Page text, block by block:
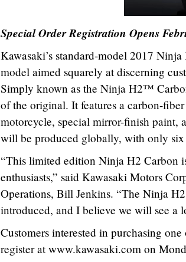
Special Order Registration Opens
Kawasaki’s standard-model 2017
model aimed squarely at discerning
Simply known as the Ninja H2™
of the original. It features a carbon-
motorcycle, special mirror-finish paint,
will be produced globally, with only
“This limited edition Ninja H2 Carbon
enthusiasts,” said Kawasaki Motors
Operations, Bill Jenkins. “The Ninja
introduced, and I believe we will see a
Customers interested in purchasing
register at www.kawasaki.com on